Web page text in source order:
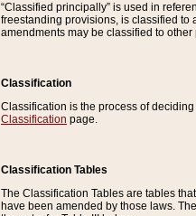
“Classified principally” is used in
freestanding provisions, is classified to
amendments may be classified to other
Classification
Classification is the process of
Classification page.
Classification Tables
The Classification Tables are tables
have been amended by those laws.